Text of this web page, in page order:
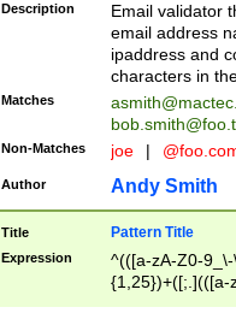
Description
Email validator
email address
ipaddress and
characters in
Matches
Non-Matches joe |
Author Andy Smith
Title Pattern Title
Expression
^(([a-zA-Z0-
{1,25})+([;.](([a-